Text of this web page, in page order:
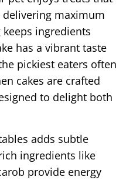
maximum
ingredients
has a vibrant taste
pickiest eaters often
cakes are crafted
to delight both
adds subtle
ingredients like
provide energy